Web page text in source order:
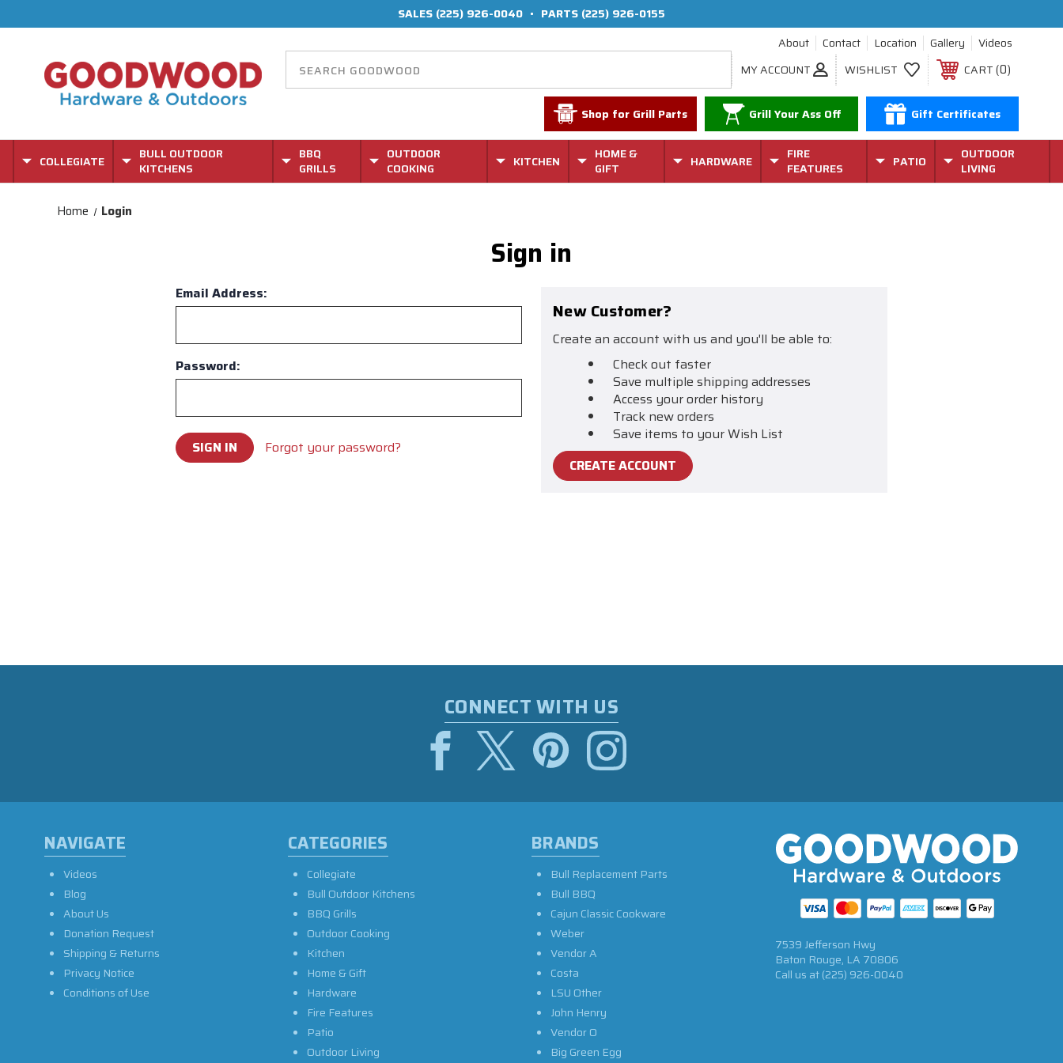
SALES (225) 926-0040 • PARTS (225) 926-0155
About
Contact Location Gallery
Videos
MY ACCOUNT
WISHLIST CART 0
Shop for Grill Parts Grill Your Ass Off Gift Certificates
COLLEGIATE
BULL OUTDOOR
KITCHENS
BBQ
GRILLS
OUTDOOR
COOKING
KITCHEN
HOME &
GIFT
HARDWARE
FIRE
FEATURES
PATIO
OUTDOOR
LIVING
Home Login
Sign in
Email Address:
Password:
Forgot your password?
New Customer?
Create an account with us and you'll be able to:
Check out faster
Save multiple shipping addresses
Access your order history
Track new orders
Save items to your Wish List
CREATE ACCOUNT
CONNECT WITH US
NAVIGATE
Videos
Blog
About Us
Donation Request
Shipping & Returns
Privacy Notice
Conditions of Use
CATEGORIES
Collegiate
Bull Outdoor Kitchens
BBQ Grills
Outdoor Cooking
Kitchen
Home & Gift
Hardware
Fire Features
Patio
Outdoor Living
BRANDS
Bull Replacement Parts
Bull BBQ
Cajun Classic Cookware
Weber
Vendor A
Costa
LSU Other
John Henry
Vendor O
Big Green Egg
7539 Jefferson Hwy
Baton Rouge, LA 70806
Call us at(225) 926-0040